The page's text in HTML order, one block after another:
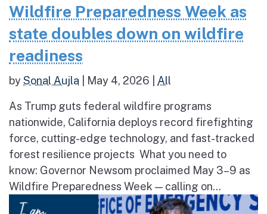
Wildfire Preparedness Week as
state doubles down on wildfire
readiness
bySonal Aujla May 4, 2026 All
As Trump guts federal wildfire programs
nationwide, California deploys record firefighting
force, cutting-edge technology, and fast-tracked
forest resilience projects What you need to
know: Governor Newsom proclaimed May 3–9 as
Wildfire Preparedness Week — calling on...